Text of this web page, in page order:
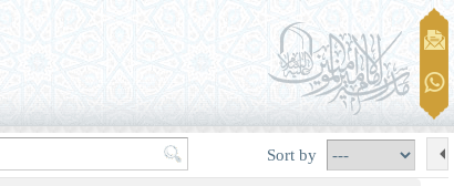
Sort by